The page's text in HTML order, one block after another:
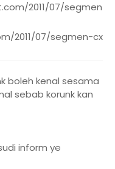
2011/07/segmen-
2011/07/segmen-
2011/07/segmen-
2011/07/
boleh kenal sesama
sebab korunk kan
inform ye